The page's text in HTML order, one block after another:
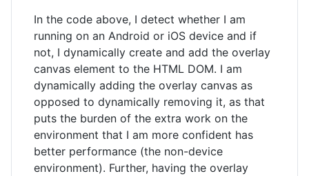
In the code above, I detect whether I am
running on an Android or iOS device and if
not, I dynamically create and add the overlay
canvas element to the HTML DOM. I am
dynamically adding the overlay canvas as
opposed to dynamically removing it, as that
puts the burden of the extra work on the
environment that I am more confident has
better performance (the non-device
environment). Further, having the overlay